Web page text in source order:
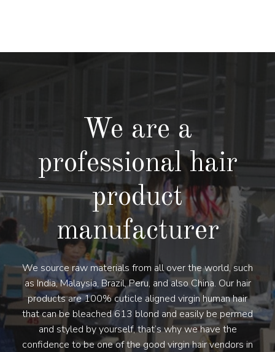
We are a
professional hair
product
manufacturer
We source raw materials from all over the world, such
as India, Malaysia, Brazil, Peru, and also China. Our hair
products are 100% cuticle aligned virgin human hair
that can be bleached 613 blond and easily be permed
and styled by yourself, that’s why we have the
confidence to be one of the good virgin hair vendors in